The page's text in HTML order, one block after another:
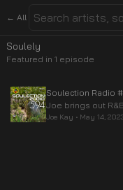
← All
Soulely
Featured in 1 episode
Soulection Radio
Joe brings out
Joe Kay • May 14,